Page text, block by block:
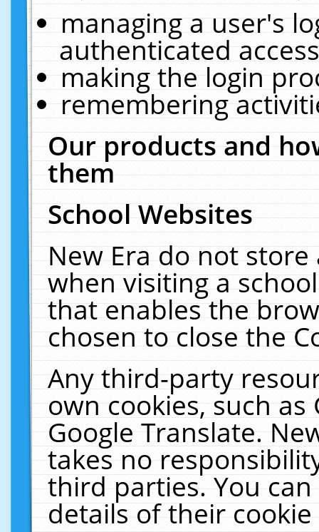
managing a user's
authenticated
making the login
remembering
Our products and
them
School Websites
New Era do not
when visiting a
that enables the
chosen to close the
Any third-party
own cookies, such
Google Translate.
takes no
third parties. You
details of their